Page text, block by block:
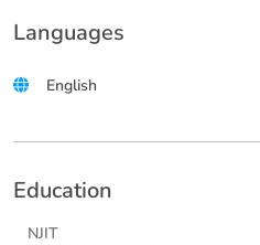
Languages
English
Education
NJIT